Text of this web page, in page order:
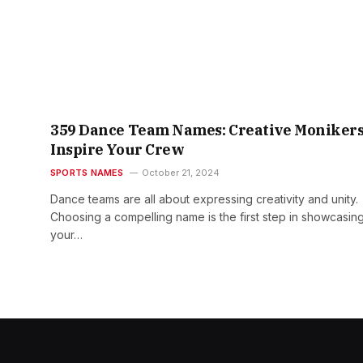
359 Dance Team Names: Creative
Inspire Your Crew
SPORTS NAMES October 21, 2024
Dance teams are all about expressing creativity and unity.
Choosing a compelling name is the first step in
your…